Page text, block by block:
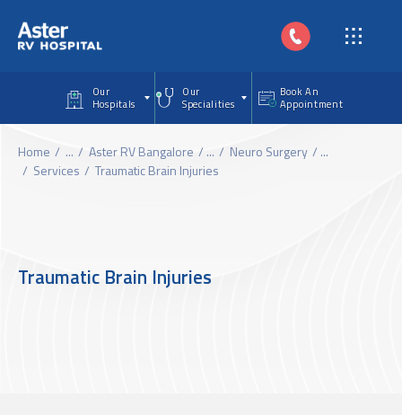
Our
Hospitals
Our
Specialities
Book An
Appointment
Home ... Aster RV Bangalore ... Neuro Surgery
...
Services
Traumatic Brain Injuries
Traumatic Brain Injuries